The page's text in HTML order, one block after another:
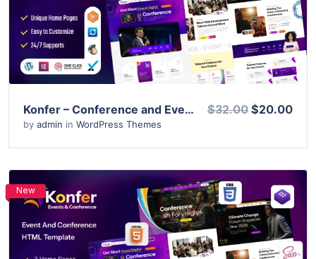
Live Preview
Konfer – Conference and Event WordPress Theme
by admin in WordPress Themes
$32.00 $20.00
New
View Details